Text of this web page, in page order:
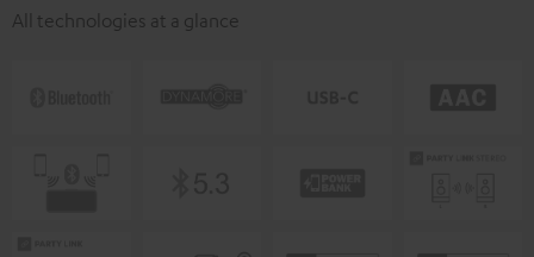
All technologies at a glance